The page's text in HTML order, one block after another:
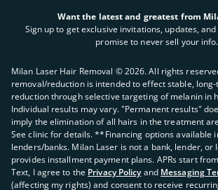
Want the latest and greatest from
Sign up to get exclusive invitations, updates,
promise to never sell your info.
Milan Laser Hair Removal ©2026. All rights
removal/reduction is intended to effect stable,
reduction through selective targeting of melanin in
Individual results may vary. "Permanent results"
imply the elimination of all hairs in the treatment
See clinic for details. **Financing options available
lenders/banks. Milan Laser is not a bank, lender, or
provides installment payment plans. APRs start
Text, I agree to the Privacy Policy and Messaging
(affecting my rights) and consent to receive